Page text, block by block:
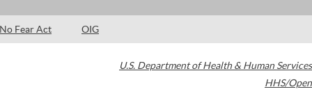
No Fear Act OIG
U.S. Department of Health & Human Services
HHS/Open